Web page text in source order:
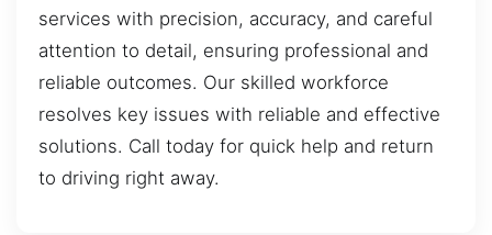
services with precision, accuracy, and careful
attention to detail, ensuring professional and
reliable outcomes. Our skilled workforce
resolves key issues with reliable and effective
solutions. Call today for quick help and return
to driving right away.